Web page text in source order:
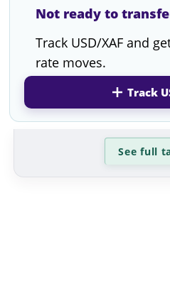
Not ready to
Track USD/XAF and
rate moves.
Track
See full